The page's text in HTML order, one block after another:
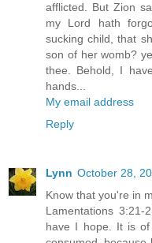
afflicted. But Zion
my Lord hath
sucking child, that
son of her womb?
thee. Behold, I
hands...
My email address
Reply
Lynn October 28,
Know that you're in
Lamentations
have I hope. It is